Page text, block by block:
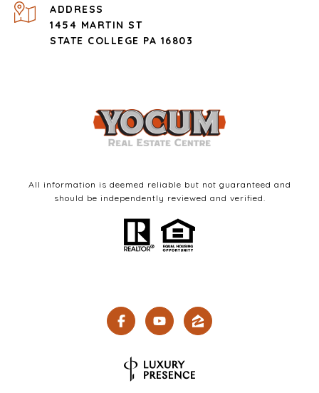
ADDRESS
1454 MARTIN ST
STATE COLLEGE PA 16803
All information is deemed reliable but not guaranteed and
should be independently reviewed and verified.